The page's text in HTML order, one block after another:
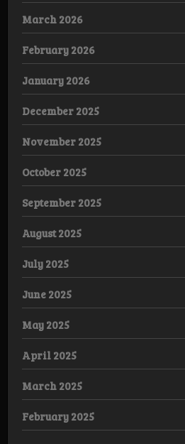
March 2026
February 2026
January 2026
December 2025
November 2025
October 2025
September 2025
August 2025
July 2025
June 2025
May 2025
April 2025
March 2025
February 2025